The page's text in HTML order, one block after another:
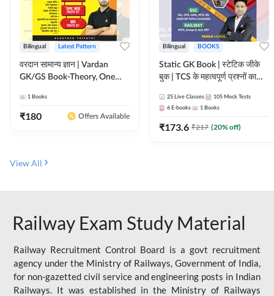
Bilingual Latest Pattern
वरदान सामान्य ज्ञान | Vardan
GK/GS Book-Theory, One
Practice Set(Bilingual Printed
Edition) by Adda247
1 Books
₹180 Offers Available
Bilingual BOOKS
Static GK Book | स्टेटिक जीके
बुक | TCS के महत्वपूर्ण प्रश्नों का
Edition) By Adda247
25 Live Classes 105 Mock Tests
6 E-books 1 Books
₹173.6 ₹217 (20% off)
View All
Railway Exam Study Material
Railway Recruitment Control Board is a govt recruitment
agency under the Ministry of Railways, Government of India,
for non-gazetted civil service and engineering posts in Indian
Railways. It was established in the Ministry of Railways